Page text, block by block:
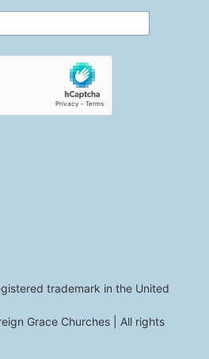
trademark in the United
Grace Churches | All rights